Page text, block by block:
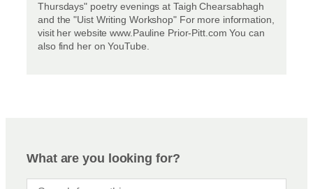
Thursdays" poetry evenings at Taigh Chearsabhagh
and the "Uist Writing Workshop" For more information,
visit her website www.Pauline Prior-Pitt.com You can
also find her on YouTube.
What are you looking for?